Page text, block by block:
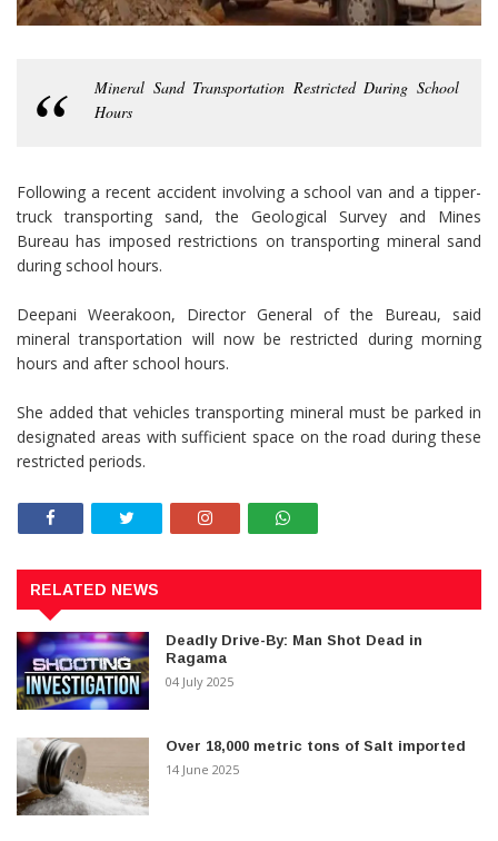
Mineral Sand Transportation Restricted During School
Hours
Following a recent accident involving a school van and a tipper-
truck transporting sand, the Geological Survey and Mines
Bureau has imposed restrictions on transporting mineral sand
during school hours.
Deepani Weerakoon, Director General of the Bureau, said
mineral transportation will now be restricted during morning
hours and after school hours.
She added that vehicles transporting mineral must be parked in
designated areas with sufficient space on the road during these
restricted periods.
RELATED NEWS
Deadly Drive-By: Man Shot Dead in
Ragama
04 July 2025
Over 18,000 metric tons of Salt imported
14 June 2025